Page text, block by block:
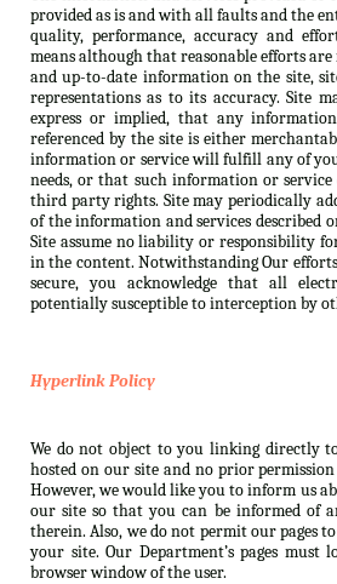
provided as is and with all faults and the
quality, performance, accuracy and
means although that reasonable efforts
and up-to-date information on the site,
representations as to its accuracy. Site
express or implied, that any
referenced by the site is either
information or service will fulfill any of
needs, or that such information or
third party rights. Site may periodically
of the information and services described
Site assume no liability or responsibility
in the content. Notwithstanding Our
secure, you acknowledge that all
potentially susceptible to interception by
Hyperlink Policy
We do not object to you linking directly
hosted on our site and no prior
However, we would like you to inform us
our site so that you can be informed of
therein. Also, we do not permit our pages
your site. Our Department’s pages must
browser window of the user.